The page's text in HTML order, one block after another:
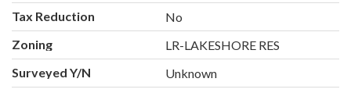
Tax Reduction
No
Zoning
LR-LAKESHORE RES
Surveyed Y/N
Unknown